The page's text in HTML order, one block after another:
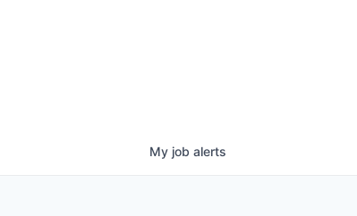
My job alerts